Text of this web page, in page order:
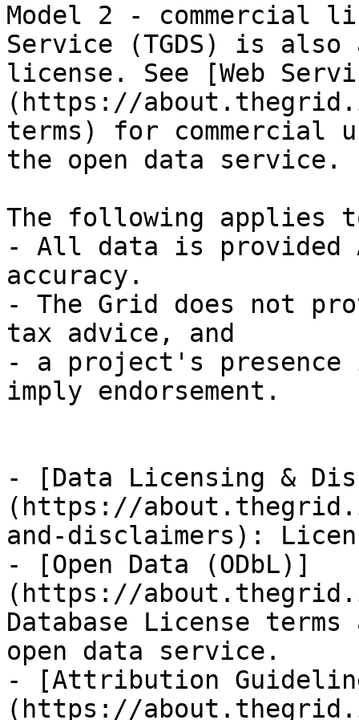
Model 2 - commercial
Service (TGDS) is
license. See [Web
(https://
terms) for commercial
the open data service.
The following applies
- All data is provided
accuracy.
- The Grid does not
tax advice, and
- a project's presence
imply endorsement.
- [Data Licensing &
(https://
and-disclaimers):
- [Open Data (ODbL)]
(https://
Database License
open data service.
- [Attribution
(https://